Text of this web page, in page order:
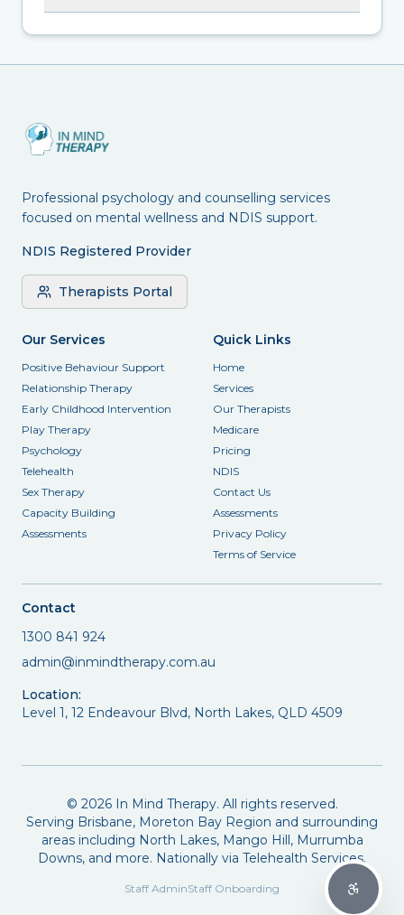
Professional psychology and counselling services
focused on mental wellness and NDIS support.
NDIS Registered Provider
Therapists Portal
Our Services
Positive Behaviour Support
Relationship Therapy
Early Childhood Intervention
Play Therapy
Psychology
Telehealth
Sex Therapy
Capacity Building
Assessments
Quick Links
Home
Services
Our Therapists
Medicare
Pricing
NDIS
Contact Us
Assessments
Privacy Policy
Terms of Service
Contact
1300 841 924
admin@inmindtherapy.com.au
Location:
Level 1, 12 Endeavour Blvd, North Lakes, QLD 4509
© 2026In Mind Therapy. All rights reserved.
Serving Brisbane, Moreton Bay Region and surrounding
areas including North Lakes, Mango Hill, Murrumba
Downs, and more. Nationally via Telehealth Services.
Staff AdminStaff Onboarding